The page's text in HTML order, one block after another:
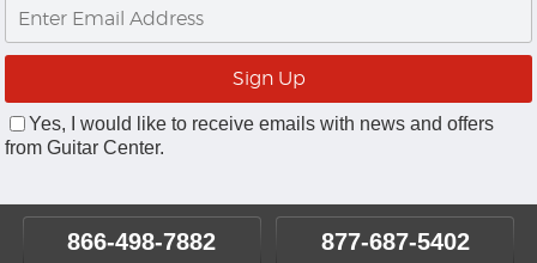
Yes, I would like to receive emails with news and offers
from Guitar Center.
866-498-7882 877-687-5402